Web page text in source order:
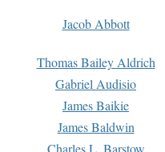
Jacob Abbott
Thomas Bailey Aldrich
Gabriel Audisio
James Baikie
James Baldwin
Charles L. Barstow